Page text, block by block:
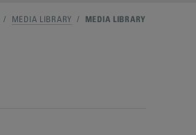
/ MEDIA LIBRARY / MEDIA LIBRARY